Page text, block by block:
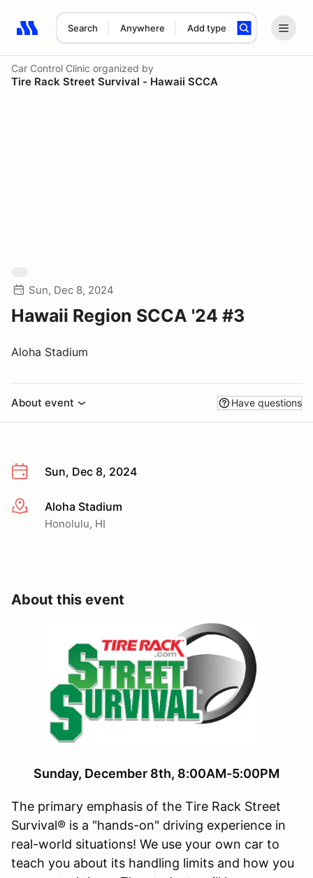
Search Anywhere Add type
Search results: No search term
Car Control Clinic organized by
Tire Rack Street Survival - Hawaii SCCA
Sun, Dec 8, 2024
Hawaii Region SCCA '24 #3
Aloha Stadium
About event Have questions
Sun, Dec 8, 2024
More infoAloha Stadium
Honolulu, HI
About this event
Sunday, December 8th, 8:00AM-5:00PM
The primary emphasis of the Tire Rack Street
Survival® is a "hands-on" driving experience in
real-world situations! We use your own car to
teach you about its handling limits and how you